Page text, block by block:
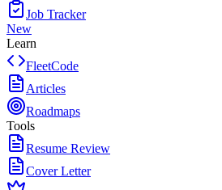
Job Tracker
New
Learn
FleetCode
Articles
Roadmaps
Tools
Resume Review
Cover Letter